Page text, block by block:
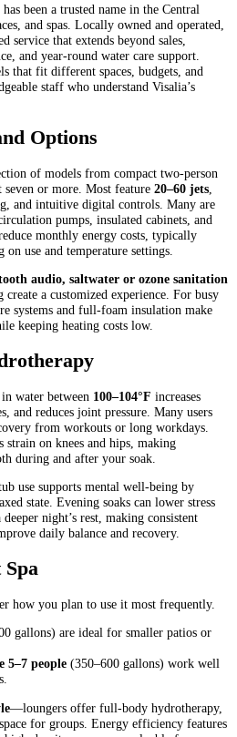
been a trusted name in the Central
and spas. Locally owned and operated,
service that extends beyond sales,
and year-round water care support.
that fit different spaces, budgets, and
staff who understand Visalia’s
Options
of models from compact two-person
seven or more. Most feature 20–60 jets
and intuitive digital controls. Many are
pumps, insulated cabinets, and
monthly energy costs, typically
on use and temperature settings.
audio, saltwater or ozone sanitation
create a customized experience. For busy
systems and full-foam insulation make
keeping heating costs low.
water between 100–104°F increases
and reduces joint pressure. Many users
from workouts or long workdays.
strain on knees and hips, making
during and after your soak.
use supports mental well-being by
state. Evening soaks can lower stress
night’s rest, making consistent
daily balance and recovery.
Spa
how you plan to use it most frequently.
gallons) are ideal for smaller patios or
5–7 people (350–600 gallons) work well
—loungers offer full-body hydrotherapy,
for groups. Energy efficiency features